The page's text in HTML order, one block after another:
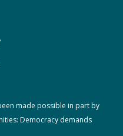
made possible in part by
Democracy demands